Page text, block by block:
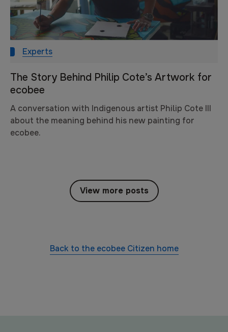
Experts
The Story Behind Philip Cote’s Artwork for
ecobee
A conversation with Indigenous artist Philip Cote III
about the meaning behind his new painting for
ecobee.
View more posts
Back to the ecobee Citizen home